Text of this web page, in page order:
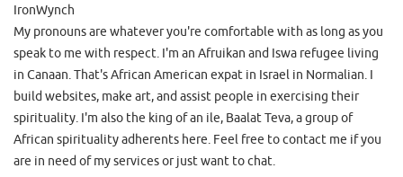
IronWynch
My pronouns are whatever you're comfortable with as long as you
speak to me with respect. I'm an Afruikan and Iswa refugee living
in Canaan. That's African American expat in Israel in Normalian. I
build websites, make art, and assist people in exercising their
spirituality. I'm also the king of an ile, Baalat Teva, a group of
African spirituality adherents here. Feel free to contact me if you
are in need of my services or just want to chat.